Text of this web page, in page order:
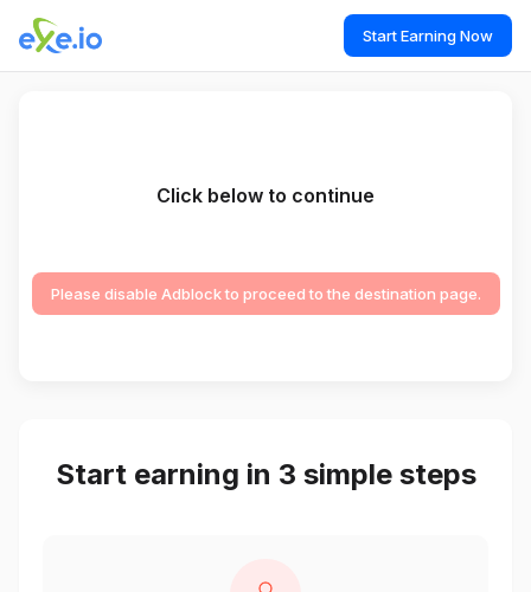
Start Earning Now
Click below to continue
Please disable Adblock to proceed to the destination page.
Start earning in 3 simple steps